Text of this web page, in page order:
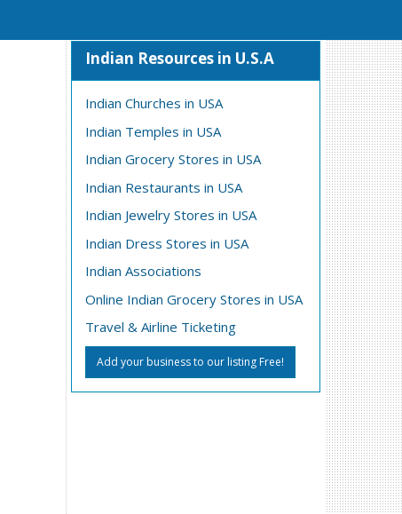
Indian Resources in U.S.A
Indian Churches in USA
Indian Temples in USA
Indian Grocery Stores in USA
Indian Restaurants in USA
Indian Jewelry Stores in USA
Indian Dress Stores in USA
Indian Associations
Online Indian Grocery Stores in USA
Travel & Airline Ticketing
Add your business to our listing Free!